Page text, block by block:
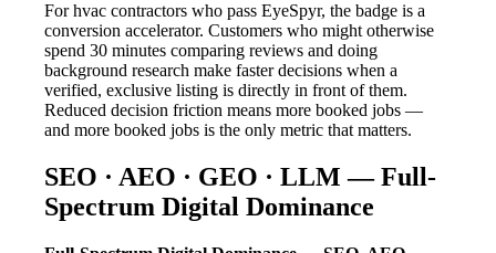
For hvac contractors who pass EyeSpyr, the badge is a
conversion accelerator. Customers who might otherwise
spend 30 minutes comparing reviews and doing
background research make faster decisions when a
verified, exclusive listing is directly in front of them.
Reduced decision friction means more booked jobs —
and more booked jobs is the only metric that matters.
SEO · AEO · GEO · LLM — Full-
Spectrum Digital Dominance